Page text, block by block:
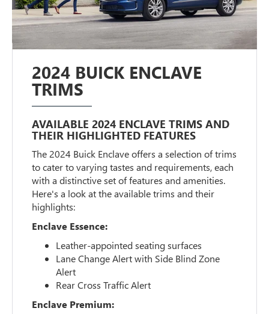
2024 BUICK ENCLAVE
TRIMS
AVAILABLE 2024 ENCLAVE TRIMS AND
THEIR HIGHLIGHTED FEATURES
The 2024 Buick Enclave offers a selection of trims
to cater to varying tastes and requirements, each
with a distinctive set of features and amenities.
Here's a look at the available trims and their
highlights:
Enclave Essence:
Leather-appointed seating surfaces
Lane Change Alert with Side Blind Zone
Alert
Rear Cross Traffic Alert
Enclave Premium: